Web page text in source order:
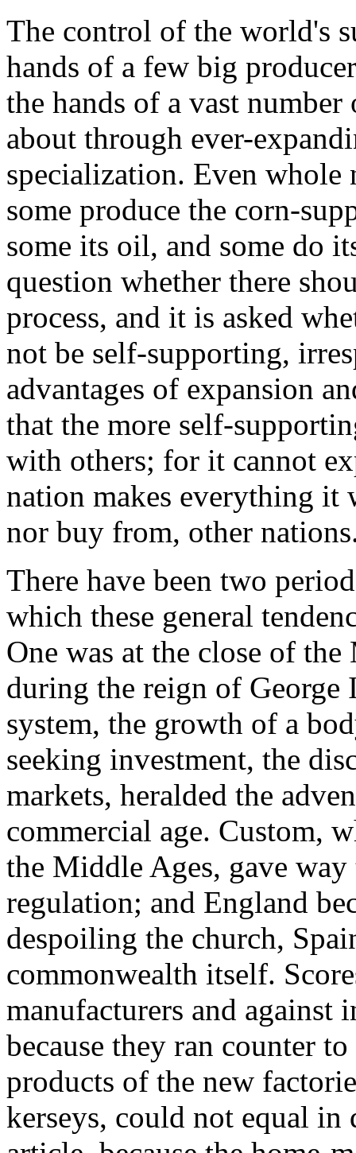
The control of the world's
hands of a few big
the hands of a vast
about through ever-
specialization. Even whole
some produce the corn-
some its oil, and some do
question whether there
process, and it is asked
not be self-supporting,
advantages of expansion
that the more self-
with others; for it cannot
nation makes everything
nor buy from, other
There have been two
which these general
One was at the close of
during the reign of
system, the growth of a
seeking investment, the
markets, heralded the
commercial age. Custom,
the Middle Ages, gave
regulation; and England
despoiling the church,
commonwealth itself.
manufacturers and against
because they ran counter
products of the new
kerseys, could not equal